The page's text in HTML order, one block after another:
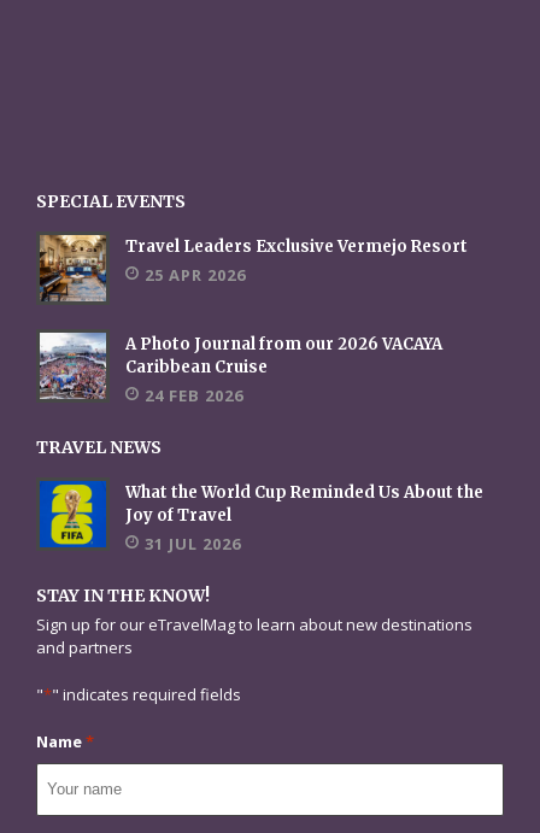
SPECIAL EVENTS
Travel Leaders Exclusive Vermejo Resort
25 APR 2026
A Photo Journal from our 2026 VACAYA
Caribbean Cruise
24 FEB 2026
TRAVEL NEWS
What the World Cup Reminded Us About the
Joy of Travel
31 JUL 2026
STAY IN THE KNOW!
Sign up for our eTravelMag to learn about new destinations
and partners
"*" indicates required fields
Name*